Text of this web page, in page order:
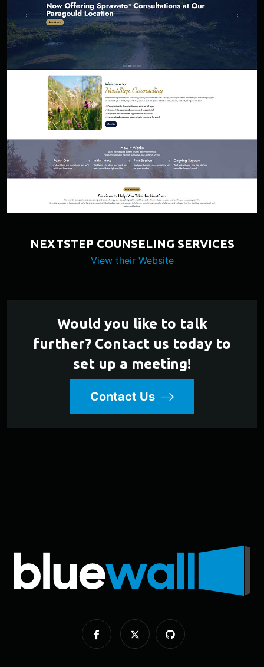
NEXTSTEP COUNSELING SERVICES
View their Website
Would you like to talk
further? Contact us today to
set up a meeting!
Contact Us